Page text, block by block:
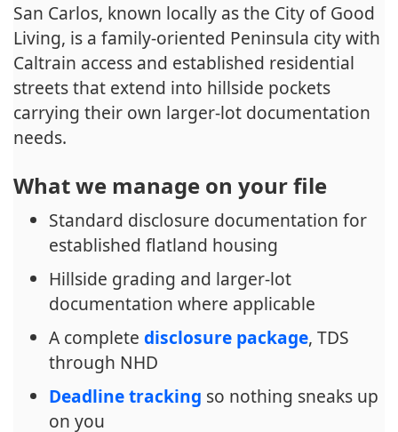
San Carlos, known locally as the City of Good
Living, is a family-oriented Peninsula city with
Caltrain access and established residential
streets that extend into hillside pockets
carrying their own larger-lot documentation
needs.
What we manage on your file
Standard disclosure documentation for
established flatland housing
Hillside grading and larger-lot
documentation where applicable
A complete disclosure package, TDS
through NHD
Deadline tracking so nothing sneaks up
on you